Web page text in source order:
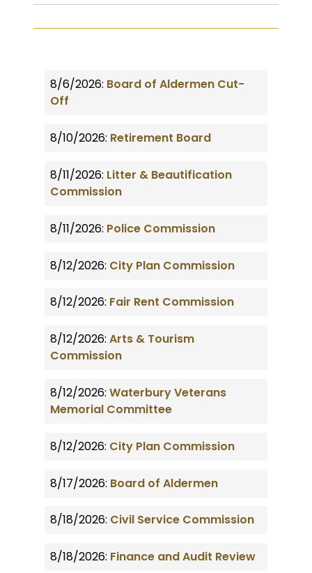
8/6/2026: Board of Aldermen Cut-
Off
8/10/2026: Retirement Board
8/11/2026: Litter & Beautification
Commission
8/11/2026: Police Commission
8/12/2026: City Plan Commission
8/12/2026: Fair Rent Commission
8/12/2026: Arts & Tourism
Commission
8/12/2026: Waterbury Veterans
Memorial Committee
8/12/2026: City Plan Commission
8/17/2026: Board of Aldermen
8/18/2026: Civil Service Commission
8/18/2026: Finance and Audit Review